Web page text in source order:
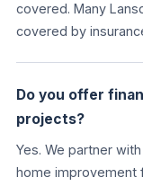
covered. Many
covered by
Do you offer
projects?
Yes. We partner
home improvement